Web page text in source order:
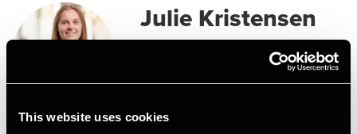
This website uses cookies
Julie Kristensen
Vorre
Senior Assistant, BSc in Economics and